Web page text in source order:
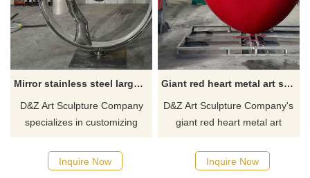
Mirror stainless steel large metal art sculpture circle tree art sculpture for sale DZ-255
D&Z Art Sculpture Company
specializes in customizing
steel metal art sculptures, with
circles and trees as themes,
Inquire Now
Giant red heart metal art sculpture for sale custom sculpture DZ-247
D&Z Art Sculpture Company's
giant red heart metal art
sculptures of different sizes
and shapes can be
Inquire Now